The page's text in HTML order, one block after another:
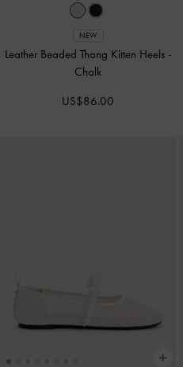
NEW
Leather Beaded Thong Kitten Heels -
Chalk
US$86.00